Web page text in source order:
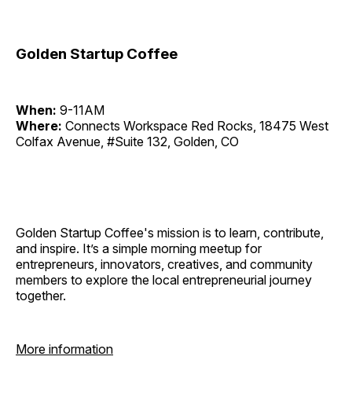
Golden Startup Coffee
When: 9-11AM
Where: Connects Workspace Red Rocks, 18475 West
Colfax Avenue, #Suite 132, Golden, CO
Golden Startup Coffee's mission is to learn, contribute,
and inspire. It’s a simple morning meetup for
entrepreneurs, innovators, creatives, and community
members to explore the local entrepreneurial journey
together.
More information